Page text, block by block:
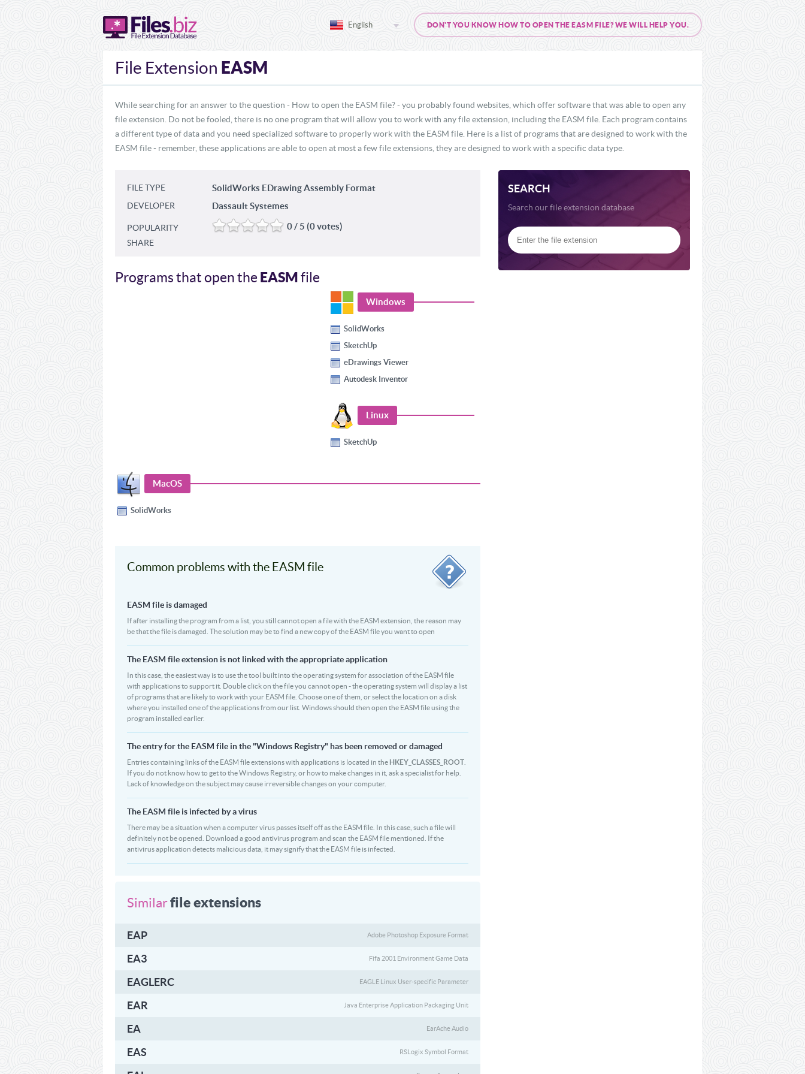
DON'T YOU KNOW HOW TO OPEN THE EASM FILE? WE WILL HELP YOU.
English
File Extension EASM
While searching for an answer to the question - How to open the EASM file? - you probably found websites, which offer software that was able to open any
file extension. Do not be fooled, there is no one program that will allow you to work with any file extension, including the EASM file. Each program contains
a different type of data and you need specialized software to properly work with the EASM file. Here is a list of programs that are designed to work with the
EASM file - remember, these applications are able to open at most a few file extensions, they are designed to work with a specific data type.
SEARCH
Search our file extension database
FILE TYPE SolidWorks EDrawing Assembly Format
DEVELOPER Dassault Systemes
POPULARITY 0 / 5 (0 votes)
SHARE
Programs that open theEASMfile
Windows
SolidWorks
SketchUp
eDrawings Viewer
Autodesk Inventor
Linux
SketchUp
MacOS
SolidWorks
Common problems with the EASM file
EASM file is damaged
If after installing the program from a list, you still cannot open a file with the EASM extension, the reason may
be that the file is damaged. The solution may be to find a new copy of the EASM file you want to open
The EASM file extension is not linked with the appropriate application
In this case, the easiest way is to use the tool built into the operating system for association of the EASM file
with applications to support it. Double click on the file you cannot open - the operating system will display a list
of programs that are likely to work with your EASM file. Choose one of them, or select the location on a disk
where you installed one of the applications from our list. Windows should then open the EASM file using the
program installed earlier.
The entry for the EASM file in the "Windows Registry" has been removed or damaged
Entries containing links of the EASM file extensions with applications is located in the HKEY_CLASSES_ROOT
If you do not know how to get to the Windows Registry, or how to make changes in it, ask a specialist for help.
Lack of knowledge on the subject may cause irreversible changes on your computer.
The EASM file is infected by a virus
There may be a situation when a computer virus passes itself off as the EASM file. In this case, such a file will
definitely not be opened. Download a good antivirus program and scan the EASM file mentioned. If the
antivirus application detects malicious data, it may signify that the EASM file is infected.
Similarfile extensions
EAP Adobe Photoshop Exposure Format
EA3 Fifa 2001 Environment Game Data
EAGLERC EAGLE Linux User-specific Parameter
EAR Java Enterprise Application Packaging Unit
EA EarAche Audio
EAS RSLogix Symbol Format